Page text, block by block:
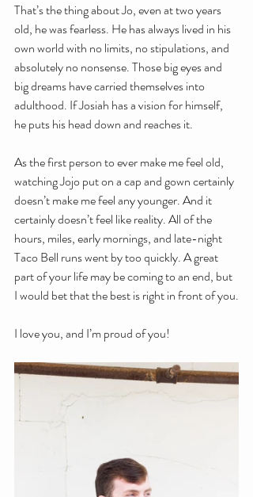
That’s the thing about Jo, even at two years
old, he was fearless. He has always lived in his
own world with no limits, no stipulations, and
absolutely no nonsense. Those big eyes and
big dreams have carried themselves into
adulthood. If Josiah has a vision for himself,
he puts his head down and reaches it.
As the first person to ever make me feel old,
watching Jojo put on a cap and gown certainly
doesn’t make me feel any younger. And it
certainly doesn’t feel like reality. All of the
hours, miles, early mornings, and late-night
Taco Bell runs went by too quickly. A great
part of your life may be coming to an end, but
I would bet that the best is right in front of you.
I love you, and I’m proud of you!